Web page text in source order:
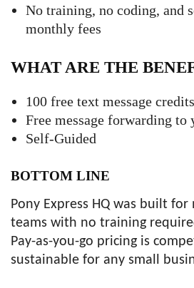
No training, no coding, and
monthly fees
WHAT ARE THE
100 free text message
Free message forwarding to
Self-Guided
BOTTOM LINE
Pony Express HQ was built for
teams with no training
Pay-as-you-go pricing is
sustainable for any small